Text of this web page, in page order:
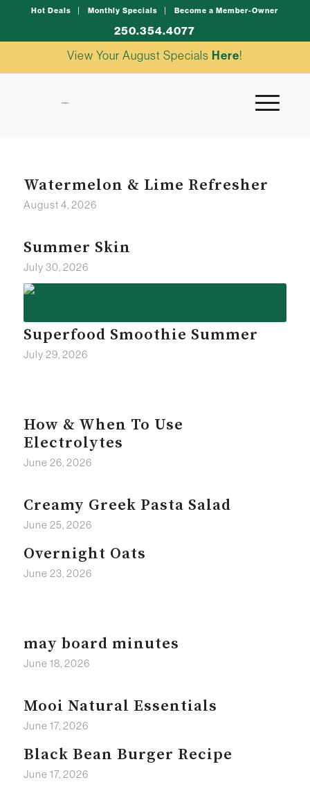
Hot Deals Monthly Specials Become a Member-Owner
250.354.4077
View Your August Specials Here!
Watermelon & Lime Refresher
August 4, 2026
Summer Skin
July 30, 2026
Superfood Smoothie Summer
July 29, 2026
How & When To Use
Electrolytes
June 26, 2026
Creamy Greek Pasta Salad
June 25, 2026
Overnight Oats
June 23, 2026
may board minutes
June 18, 2026
Mooi Natural Essentials
June 17, 2026
Black Bean Burger Recipe
June 17, 2026